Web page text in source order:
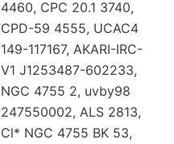
4460, CPC 20.1 3740,
CPD-59 4555, UCAC4
149-117167, AKARI-IRC-
V1 J1253487-602233,
NGC 4755 2, uvby98
247550002, ALS 2813,
Cl* NGC 4755 BK 53,